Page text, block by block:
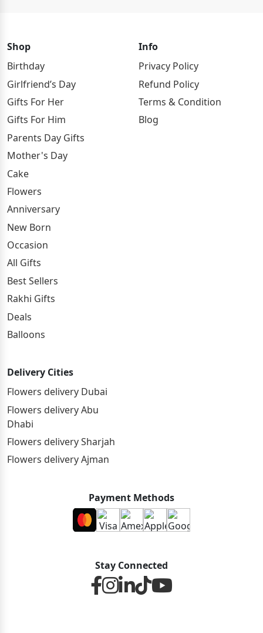
Shop
Birthday
Girlfriend’s Day
Gifts For Her
Gifts For Him
Parents Day Gifts
Mother's Day
Cake
Flowers
Anniversary
New Born
Occasion
All Gifts
Best Sellers
Rakhi Gifts
Deals
Balloons
Info
Privacy Policy
Refund Policy
Terms & Condition
Blog
Delivery Cities
Flowers delivery Dubai
Flowers delivery Abu
Dhabi
Flowers delivery Sharjah
Flowers delivery Ajman
Payment Methods
Stay Connected